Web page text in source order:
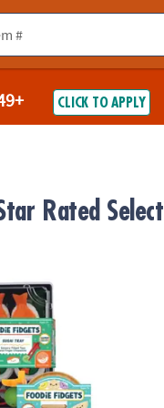
CLICK TO APPLY
Rated